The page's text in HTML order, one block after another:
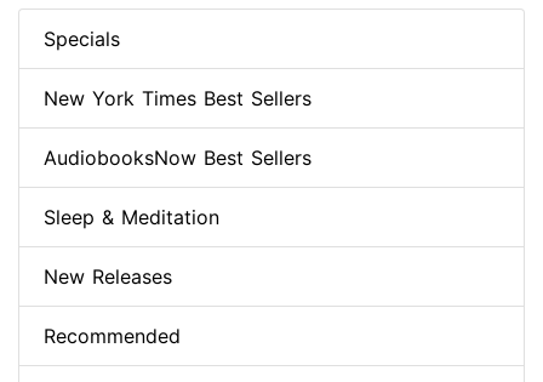
Specials
New York Times Best Sellers
AudiobooksNow Best Sellers
Sleep & Meditation
New Releases
Recommended